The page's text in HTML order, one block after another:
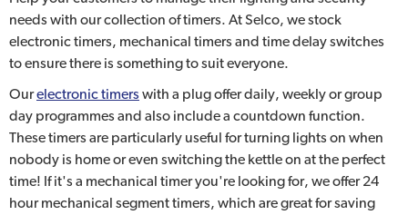
needs with our collection of timers. At Selco, we stock
electronic timers, mechanical timers and time delay switches
to ensure there is something to suit everyone.
Ourelectronic timerswith a plug offer daily, weekly or group
day programmes and also include a countdown function.
These timers are particularly useful for turning lights on when
nobody is home or even switching the kettle on at the perfect
time! If it's a mechanical timer you're looking for, we offer 24
hour mechanical segment timers, which are great for saving